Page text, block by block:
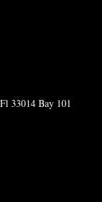
33014 Bay 101